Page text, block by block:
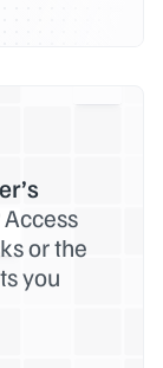
Access
or the
you